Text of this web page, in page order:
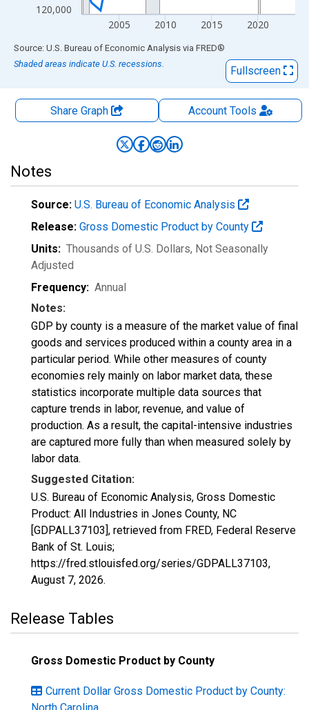
120,000
2005 2010 2015 2020
End of interactive chart.
Source: U.S. Bureau of Economic Analysis via FRED®
Shaded areas indicate U.S. recessions.
Fullscreen
Share Graph AccountTools
Notes
Source: U.S. Bureau of Economic Analysis
Release: Gross Domestic Product by County
Units: Thousands of U.S. Dollars, Not Seasonally
Adjusted
Frequency: Annual
Notes:
GDP by county is a measure of the market value of final
goods and services produced within a county area in a
particular period. While other measures of county
economies rely mainly on labor market data, these
statistics incorporate multiple data sources that
capture trends in labor, revenue, and value of
production. As a result, the capital-intensive industries
are captured more fully than when measured solely by
labor data.
Suggested Citation:
U.S. Bureau of Economic Analysis, Gross Domestic
Product: All Industries in Jones County, NC
[GDPALL37103], retrieved from FRED, Federal Reserve
Bank of St. Louis;
https://fred.stlouisfed.org/series/GDPALL37103,
August 7, 2026.
Release Tables
Gross Domestic Product by County
Current Dollar Gross Domestic Product by County: